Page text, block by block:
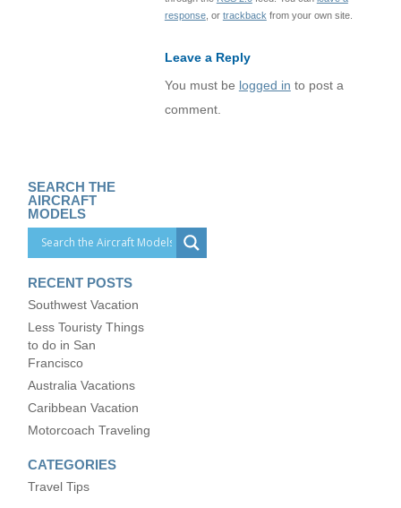
response, or trackback from your own site.
Leave a Reply
You must be logged in to post a
comment.
SEARCH THE
AIRCRAFT
MODELS
RECENT POSTS
Southwest Vacation
Less Touristy Things
to do in San
Francisco
Australia Vacations
Caribbean Vacation
Motorcoach Traveling
CATEGORIES
Travel Tips